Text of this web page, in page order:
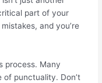
part of your
and you’re
process. Many
punctuality. Don’t